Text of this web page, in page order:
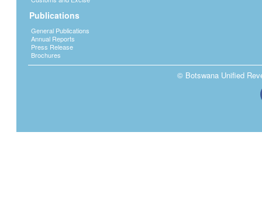
Publications
General Publications
Annual Reports
Press Release
Brochures
© Botswana Unified